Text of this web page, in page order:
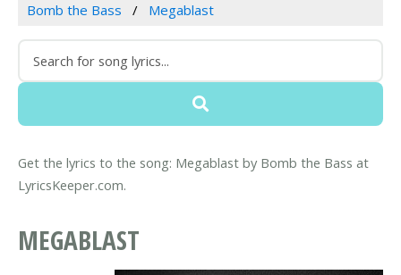
Bomb the Bass
Megablast
Get the lyrics to the song: Megablast by Bomb the Bass at
LyricsKeeper.com.
MEGABLAST